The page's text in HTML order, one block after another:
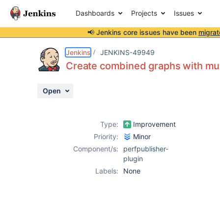
Dashboards Projects Issues
📢 Jenkins core issues have been
Jenkins JENKINS-49949
Create combined graphs with
Open
Type:
Improvement
Priority:
Minor
Component/s:
perfpublisher-
plugin
Labels:
None